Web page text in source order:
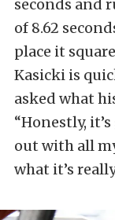
seconds and
of 8.62
place it
Kasicki is
asked what
“Honestly,
out with all
what it’s